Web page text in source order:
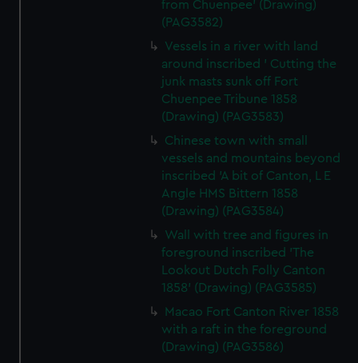
from Chuenpee' (Drawing)
(PAG3582)
Vessels in a river with land
around inscribed ' Cutting the
junk masts sunk off Fort
Chuenpee Tribune 1858
(Drawing) (PAG3583)
Chinese town with small
vessels and mountains beyond
inscribed 'A bit of Canton, L E
Angle HMS Bittern 1858
(Drawing) (PAG3584)
Wall with tree and figures in
foreground inscribed 'The
Lookout Dutch Folly Canton
1858' (Drawing) (PAG3585)
Macao Fort Canton River 1858
with a raft in the foreground
(Drawing) (PAG3586)